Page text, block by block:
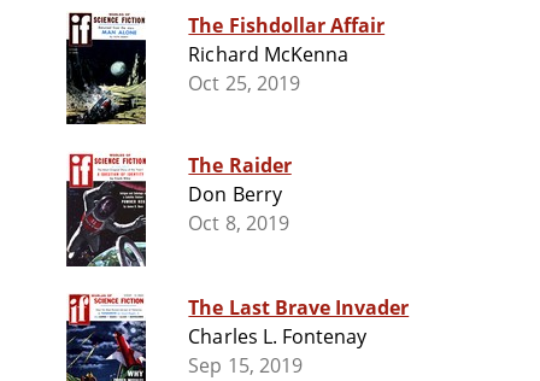
The Fishdollar Affair
Richard McKenna
Oct 25, 2019
The Raider
Don Berry
Oct 8, 2019
The Last Brave Invader
Charles L. Fontenay
Sep 15, 2019